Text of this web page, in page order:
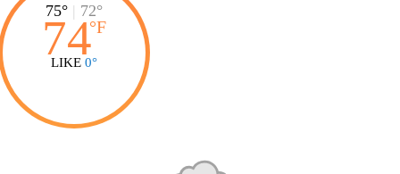
75° | 72°
74°F
LIKE 0°